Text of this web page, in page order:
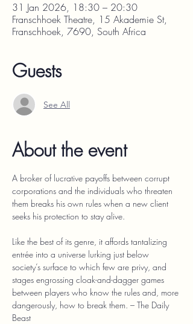
31 Jan 2026, 18:30 – 20:30
Franschhoek Theatre, 15 Akademie St,
Franschhoek, 7690, South Africa
Guests
See All
About the event
A broker of lucrative payoffs between corrupt
corporations and the individuals who threaten
them breaks his own rules when a new client
seeks his protection to stay alive.
Like the best of its genre, it affords tantalizing
entrée into a universe lurking just below
society’s surface to which few are privy, and
stages engrossing cloak-and-dagger games
between players who know the rules and, more
dangerously, how to break them. – The Daily
Beast